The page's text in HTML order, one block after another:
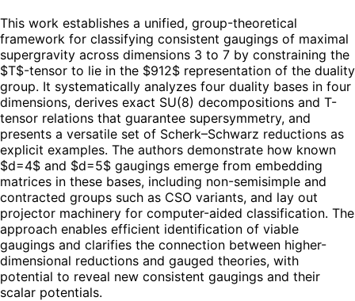
This work establishes a unified, group-theoretical
framework for classifying consistent gaugings of maximal
supergravity across dimensions 3 to 7 by constraining the
$T$-tensor to lie in the $912$ representation of the duality
group. It systematically analyzes four duality bases in four
dimensions, derives exact SU(8) decompositions and T-
tensor relations that guarantee supersymmetry, and
presents a versatile set of Scherk–Schwarz reductions as
explicit examples. The authors demonstrate how known
$d=4$ and $d=5$ gaugings emerge from embedding
matrices in these bases, including non-semisimple and
contracted groups such as CSO variants, and lay out
projector machinery for computer-aided classification. The
approach enables efficient identification of viable
gaugings and clarifies the connection between higher-
dimensional reductions and gauged theories, with
potential to reveal new consistent gaugings and their
scalar potentials.